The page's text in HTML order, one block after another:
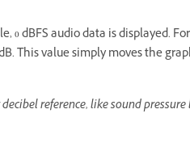
dBFS audio data is displayed.
dB. This value simply moves the
reference, like sound pressure